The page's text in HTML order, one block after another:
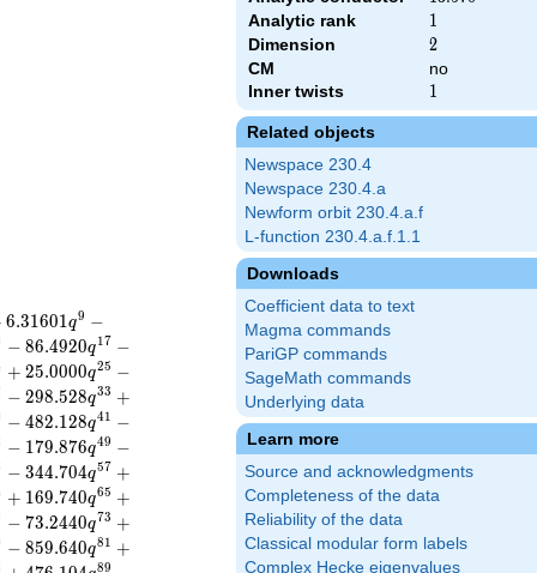
Analytic rank 1
1
Dimension 2
2
CM
no
Inner twists
1
1
Related objects
Newspace 230.4
Newspace 230.4.a
Newform orbit 230.4.a.f
L-function 230.4.a.f.1.1
Downloads
Coefficient data to text
Magma commands
PariGP commands
SageMath commands
Underlying data
Learn more
Source and acknowledgments
Completeness of the data
Reliability of the data
Classical modular form labels
Complex Hecke eigenvalues
6.31601q9 −
− 86.4920q17 −
+ 25.0000q25 −
− 298.528q33 +
− 482.128q41 −
− 179.876q49 −
− 344.704q57 +
+ 169.740q65 +
− 73.2440q73 +
− 859.640q81 +
89